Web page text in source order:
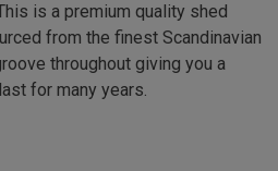
is a premium quality shed
from the finest Scandinavian
throughout giving you a
for many years.